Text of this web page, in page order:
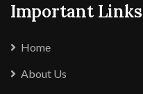
Important Links
Home
About Us